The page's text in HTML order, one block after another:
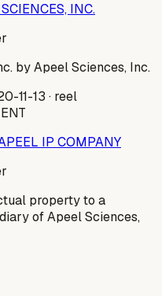
INC.
by Apeel Sciences, Inc.
11-13 · reel
IP COMPANY
property to a
of Apeel Sciences,